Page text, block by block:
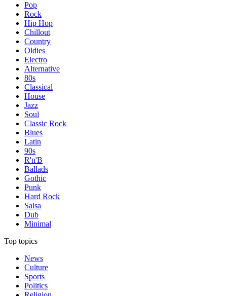
Pop
Rock
Hip Hop
Chillout
Country
Oldies
Electro
Alternative
80s
Classical
House
Jazz
Soul
Classic Rock
Blues
Latin
90s
R'n'B
Ballads
Gothic
Punk
Hard Rock
Salsa
Dub
Minimal
Top topics
News
Culture
Sports
Politics